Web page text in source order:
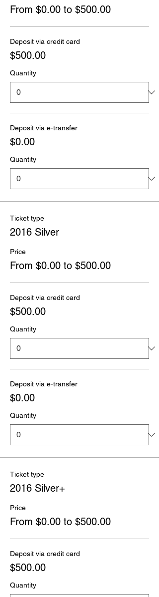
From $0.00 to $500.00
Deposit via credit card
$500.00
Quantity
Deposit via e-transfer
$0.00
Quantity
Ticket type
2016 Silver
Price
From $0.00 to $500.00
Deposit via credit card
$500.00
Quantity
Deposit via e-transfer
$0.00
Quantity
Ticket type
2016 Silver+
Price
From $0.00 to $500.00
Deposit via credit card
$500.00
Quantity